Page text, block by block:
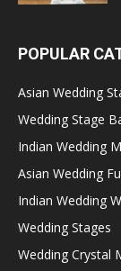
POPULAR
Asian Wedding
Wedding Stage
Indian Wedding
Asian Wedding
Indian Wedding
Wedding Stages
Wedding Crystal